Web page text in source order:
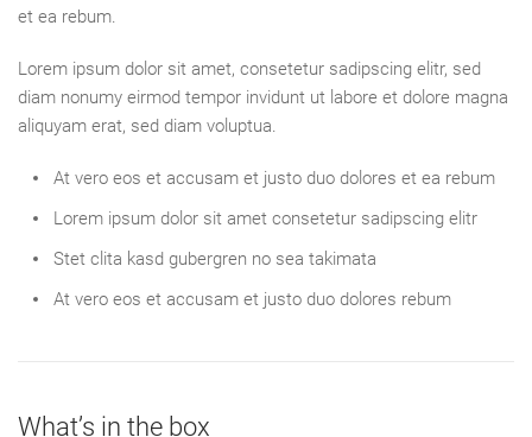
et ea rebum.
Lorem ipsum dolor sit amet, consetetur sadipscing elitr, sed
diam nonumy eirmod tempor invidunt ut labore et dolore magna
aliquyam erat, sed diam voluptua.
At vero eos et accusam et justo duo dolores et ea rebum
Lorem ipsum dolor sit amet consetetur sadipscing elitr
Stet clita kasd gubergren no sea takimata
At vero eos et accusam et justo duo dolores rebum
What’s in the box